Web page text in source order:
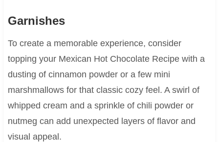
Garnishes
To create a memorable experience, consider
topping your Mexican Hot Chocolate Recipe with a
dusting of cinnamon powder or a few mini
marshmallows for that classic cozy feel. A swirl of
whipped cream and a sprinkle of chili powder or
nutmeg can add unexpected layers of flavor and
visual appeal.